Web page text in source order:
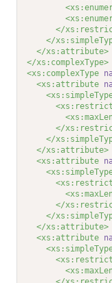
</
</
</xs:attribute>
</xs:complexType>
<xs:complexType
<xs:attribute
</
</
</xs:attribute>
<xs:attribute
</
</
</xs:attribute>
<xs:attribute